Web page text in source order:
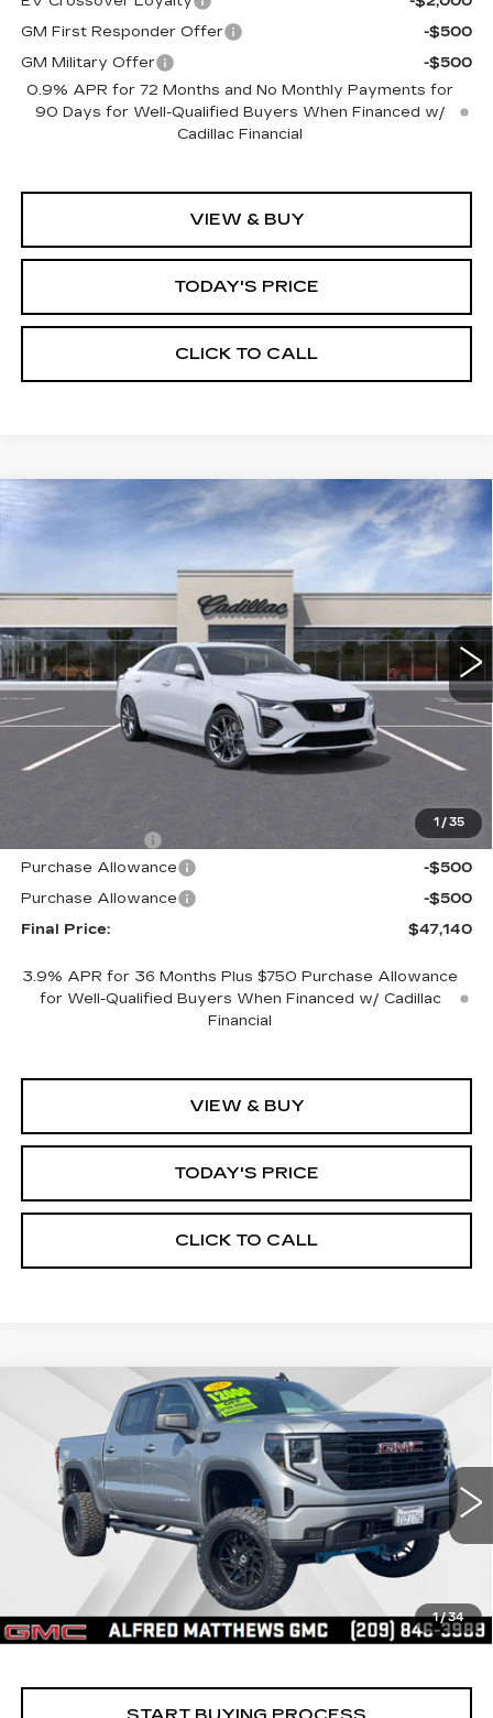
GM First Responder Offer
-$500
GM Military Offer
-$500
0.9% APR for 72 Months and No Monthly Payments for
90 Days for Well-Qualified Buyers When Financed w/
Cadillac Financial
VIEW & BUY
TODAY'S PRICE
CLICK TO CALL
1 / 35
CADILLAC CT4SPORT
226C089 6DD69
2 mi Ext. Int.
WINDOW STICKER
FINANCE LEASE
$605
SAVINGS
$47,140
ALFRED MATTHEWS
PRICE
Less
$47,745
+$395
Purchase Allowance
-$500
Purchase Allowance
-$500
Final Price:
$47,140
3.9% APR for 36 Months Plus $750 Purchase Allowance
for Well-Qualified Buyers When Financed w/ Cadillac
Financial
VIEW & BUY
TODAY'S PRICE
CLICK TO CALL
Compare Vehicle
1/34
2026GMC SIERRA 1500
ELEVATION
Price Drop
1GTPUCEK2TZ144499Stock: 226G027LModel:TK10543
5685 mi Ext. Int.
WINDOW STICKER
BUY FINANCE
$60,935
ALFRED MATTHEWS PRICE
Compare Vehicle